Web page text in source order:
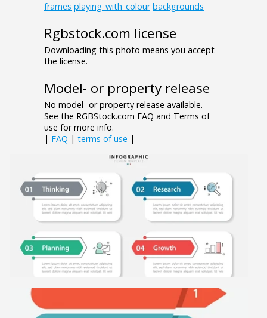
frames playing_with_colour backgrounds
Rgbstock.com license
Downloading this photo means you accept
the license.
Model- or property release
No model- or property release available.
See the RGBStock.com FAQ and Terms of
use for more info.
| FAQ | terms of use |